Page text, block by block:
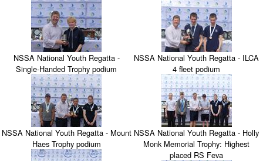
NSSA National Youth Regatta -
Single-Handed Trophy podium
NSSA National Youth Regatta - ILCA
4 fleet podium
NSSA National Youth Regatta - Mount
Haes Trophy podium
NSSA National Youth Regatta - Holly
Monk Memorial Trophy: Highest
placed RS Feva